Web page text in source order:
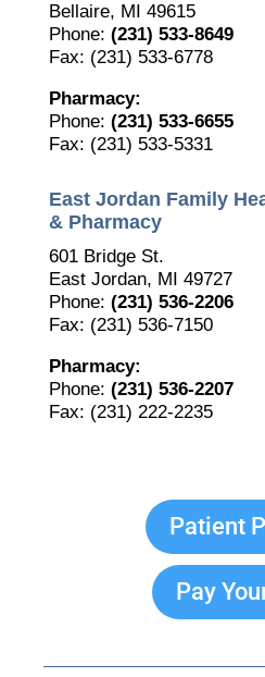
Bellaire, MI 49615
Phone: (231) 533-8649
Fax: (231) 533-6778
Pharmacy:
Phone: (231) 533-6655
Fax: (231) 533-5331
East Jordan Family
& Pharmacy
601 Bridge St.
East Jordan, MI 49727
Phone: (231) 536-2206
Fax: (231) 536-7150
Pharmacy:
Phone: (231) 536-2207
Fax: (231) 222-2235
Patient
Pay